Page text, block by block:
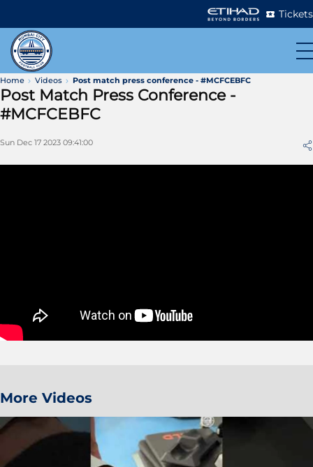
Tickets
Home Videos Post match press conference - #MCFCEBFC
Post Match Press Conference -
#MCFCEBFC
Sun Dec 17 2023 09:41:00
More Videos